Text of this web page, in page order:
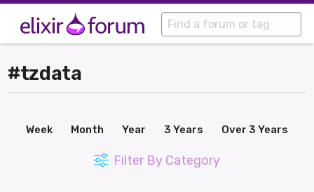
#tzdata
Week Month Year 3 Years Over 3 Years
Filter By Category